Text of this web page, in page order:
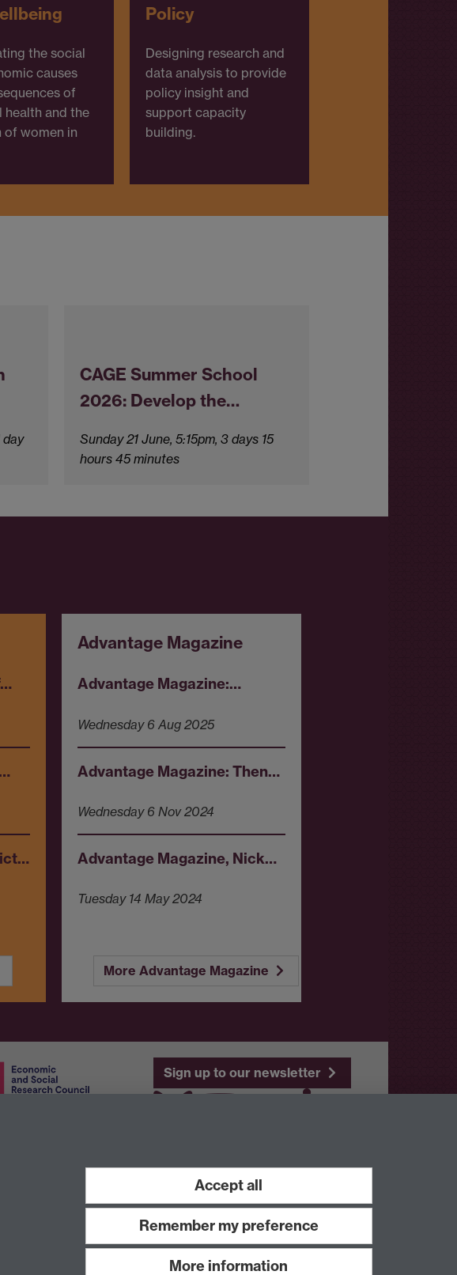
the social
causes
of
health and the
of women in
Policy
Designing research and
data analysis to provide
policy insight and
support capacity
building.
day
CAGE Summer School
2026: Develop the…
Sunday 21 June, 5:15pm, 3 days 15
hours 45 minutes
Advantage Magazine
Advantage Magazine:…
Wednesday 6 Aug 2025
Advantage Magazine: Then…
Wednesday 6 Nov 2024
Advantage Magazine, Nick…
Tuesday 14 May 2024
More Advantage Magazine
Sign up to our newsletter
Accept all
Remember my preference
More information